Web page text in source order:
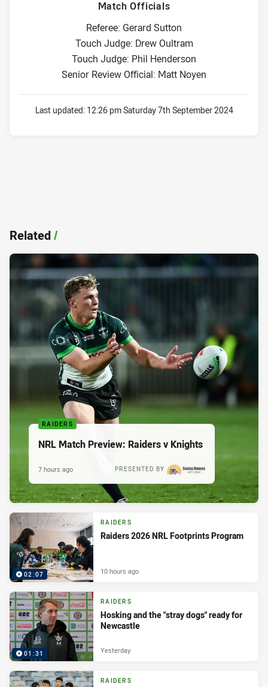
Match Officials
Referee: Gerard Sutton
Touch Judge: Drew Oultram
Touch Judge: Phil Henderson
Senior Review Official: Matt Noyen
Last updated: 12:26 pm Saturday 7th September 2024
Related/
RAIDERS
NRL Match Preview: Raiders v Knights
PRESENTED BY
7 hours ago
02:07
RAIDERS
Raiders 2026 NRL Footprints Program
10 hours ago
01:31
RAIDERS
Hosking and the "stray dogs" ready for
Newcastle
Yesterday
RAIDERS